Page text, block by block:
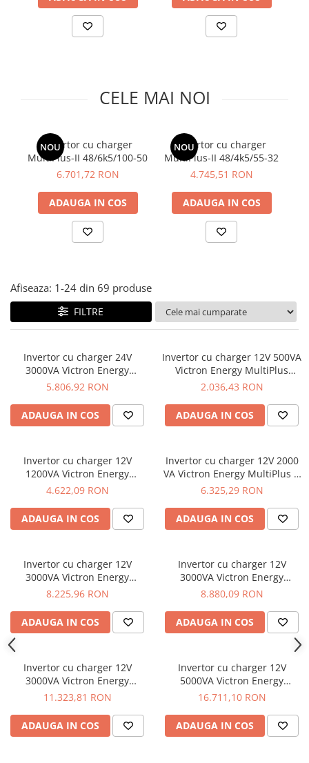
CELE MAI NOI
NOU
Invertor cu charger
MultiPlus-II 48/6k5/100-50
6.701,72 RON
ADAUGA IN COS
NOU
Invertor cu charger
MultiPlus-II 48/4k5/55-32
4.745,51 RON
ADAUGA IN COS
Afiseaza: 1-24 din 69 produse
FILTRE
Invertor cu charger 24V
3000VA Victron Energy
MultiPlus II 24/3000/70-32
5.806,92 RON
ADAUGA IN COS
Invertor cu charger 12V 500VA
Victron Energy MultiPlus
12/500/20-16
2.036,43 RON
ADAUGA IN COS
Invertor cu charger 12V
1200VA Victron Energy
MultiPlus C 12/1200/50-16
4.622,09 RON
ADAUGA IN COS
Invertor cu charger 12V 2000
VA Victron Energy MultiPlus C
12/2000/80-30
6.325,29 RON
ADAUGA IN COS
Invertor cu charger 12V
3000VA Victron Energy
MultiPlus 12/3000/120-16
8.225,96 RON
ADAUGA IN COS
Invertor cu charger 12V
3000VA Victron Energy
MultiPlus 12/3000/120-50
8.880,09 RON
ADAUGA IN COS
Invertor cu charger 12V
3000VA Victron Energy
Quattro 12/3000/120-50/50
11.323,81 RON
ADAUGA IN COS
Invertor cu charger 12V
5000VA Victron Energy
Quattro 12/5000/220-100/100
16.711,10 RON
ADAUGA IN COS